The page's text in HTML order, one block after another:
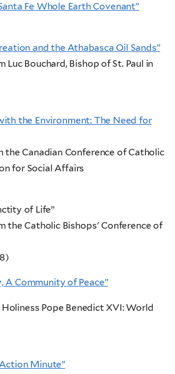
Fe Whole Earth Covenant”
and the Athabasca Oil Sands”
Luc Bouchard, Bishop of St. Paul in
the Environment: The Need for
the Canadian Conference of Catholic
for Social Affairs
of Life”
the Catholic Bishops' Conference of
A Community of Peace”
Pope Benedict XVI: World
Minute”